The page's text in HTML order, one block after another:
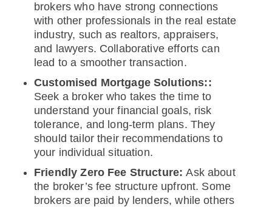
brokers who have strong connections
with other professionals in the real estate
industry, such as realtors, appraisers,
and lawyers. Collaborative efforts can
lead to a smoother transaction.
Customised Mortgage Solutions::
Seek a broker who takes the time to
understand your financial goals, risk
tolerance, and long-term plans. They
should tailor their recommendations to
your individual situation.
Friendly Zero Fee Structure:Ask about
the broker’s fee structure upfront. Some
brokers are paid by lenders, while others